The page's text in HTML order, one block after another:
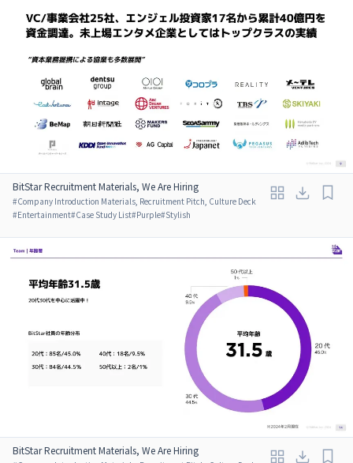
BitStar Recruitment Materials, We Are Hiring
#Company Introduction Materials, Recruitment Pitch, Culture Deck
#Entertainment#Case Study List#Purple#Stylish
BitStar Recruitment Materials, We Are Hiring